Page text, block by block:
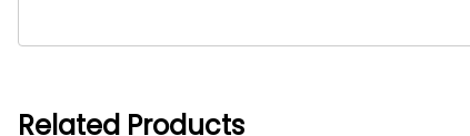
Related Products